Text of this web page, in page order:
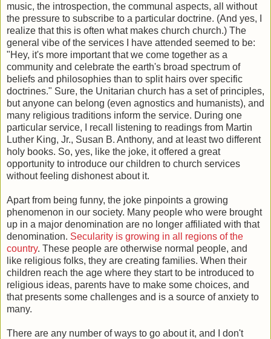
music, the introspection, the communal aspects, all without
the pressure to subscribe to a particular doctrine. (And yes, I
realize that this is often what makes church church.) The
general vibe of the services I have attended seemed to be:
"Hey, it's more important that we come together as a
community and celebrate the earth's broad spectrum of
beliefs and philosophies than to split hairs over specific
doctrines." Sure, the Unitarian church has a set of principles,
but anyone can belong (even agnostics and humanists), and
many religious traditions inform the service. During one
particular service, I recall listening to readings from Martin
Luther King, Jr., Susan B. Anthony, and at least two different
holy books. So, yes, like the joke, it offered a great
opportunity to introduce our children to church services
without feeling dishonest about it.
Apart from being funny, the joke pinpoints a growing
phenomenon in our society. Many people who were brought
up in a major denomination are no longer affiliated with that
denomination. Secularity is growing in all regions of the
country. These people are otherwise normal people, and
like religious folks, they are creating families. When their
children reach the age where they start to be introduced to
religious ideas, parents have to make some choices, and
that presents some challenges and is a source of anxiety to
many.
There are any number of ways to go about it, and I don't